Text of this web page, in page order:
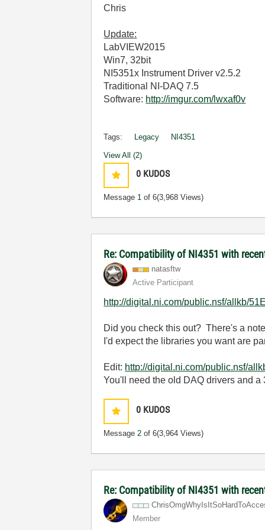
Chris
Update:
LabVIEW2015
Win7, 32bit
NI5351x Instrument Driver v2.5.2
Traditional NI-DAQ 7.5
Software: http://imgur.com/lwxaf0v
Tags: Legacy NI4351
View All (2)
0 KUDOS
Message 1 of 6(3,968 Views)
Re: Compatibility of NI4351 with
natasftw
Active Participant
http://digital.ni.com/public.nsf/allkb/
Did you check this out? There's a
I'd expect the libraries you want are
Edit: http://digital.ni.com/public.nsf/
You'll need the old DAQ drivers and
0 KUDOS
Message2 of 6(3,964 Views)
Re: Compatibility of NI4351 with
ChrisOmgWhyIsIt
Member